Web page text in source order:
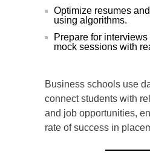
Optimize resumes
using algorithms.
Prepare for
mock sessions with
Business schools use
connect students with
and job opportunities,
rate of success in